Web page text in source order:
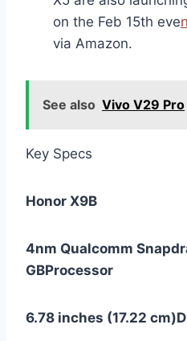
on the Feb 15th eve
via Amazon.
See also Vivo V29 Pro
Key Specs
Honor X9B
4nm Qualcomm
GBProcessor
6.78 inches (17.22 cm)